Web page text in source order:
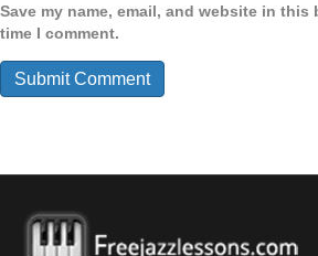
Save my name, email, and website in this
time I comment.